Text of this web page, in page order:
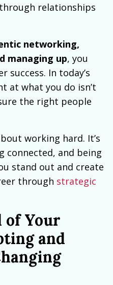
relationships
networking,
managing up, you
success. In today’s
at what you do isn’t
the right people
working hard. It’s
connected, and being
stand out and create
through strategic
of Your
and